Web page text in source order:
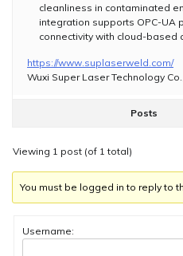
cleanliness in contaminated
integration supports OPC-UA
connectivity with cloud-based
https://www.suplaserweld.com/
Wuxi Super Laser Technology
Posts
Viewing 1 post (of 1 total)
You must be logged in to reply to
Username: